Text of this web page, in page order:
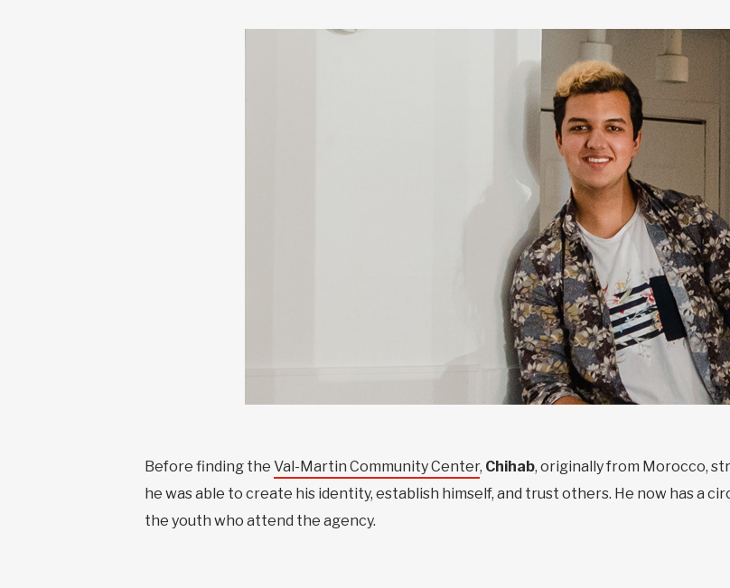
Before finding the Val-Martin Community Center, Chihab, originally from Morocco,
he was able to create his identity, establish himself, and trust others. He now has a
the youth who attend the agency.